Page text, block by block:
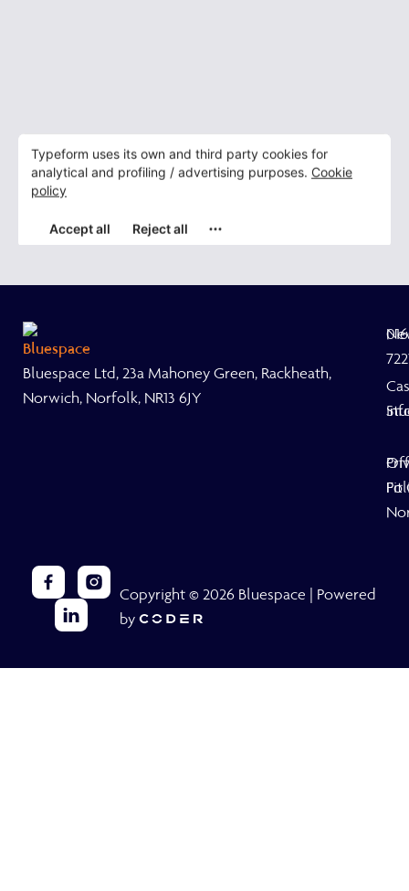
Bluespace Ltd, 23a Mahoney Green, Rackheath,
Norwich, Norfolk, NR13 6JY
Fit
Copyright © 2026 Bluespace | Powered
by